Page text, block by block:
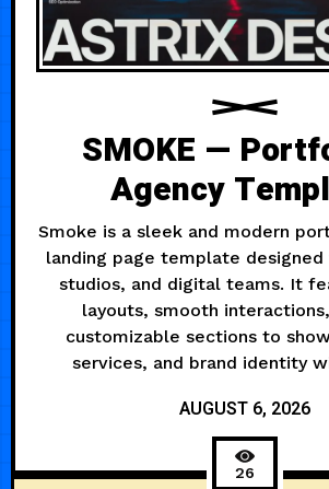
SMOKE —
Agency
Smoke is a sleek and modern
landing page template
studios, and digital teams. It
layouts, smooth
customizable sections to
services, and brand identity
AUGUST 6, 2026
26